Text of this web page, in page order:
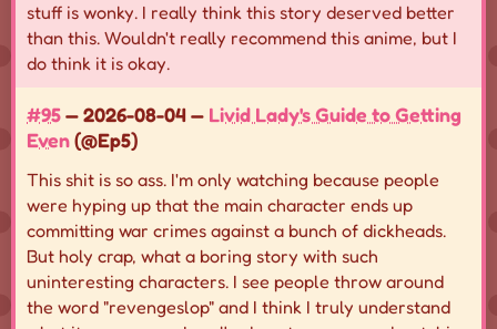
stuff is wonky. I really think this story deserved better
than this. Wouldn't really recommend this anime, but I
do think it is okay.
#95— 2026-08-04 — Livid Lady's Guide to Getting
Even(@Ep5)
This shit is so ass. I'm only watching because people
were hyping up that the main character ends up
committing war crimes against a bunch of dickheads.
But holy crap, what a boring story with such
uninteresting characters. I see people throw around
the word "revengeslop" and I think I truly understand